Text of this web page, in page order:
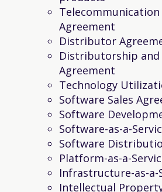
Telecommunication
Agreement
Distributor
Distributorship
Agreement
Technology
Software Sales
Software
Software-as-a-
Software
Platform-as-a-
Infrastructure-as-a-
Intellectual